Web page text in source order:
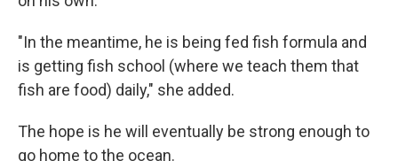
"In the meantime, he is being fed fish formula and
is getting fish school (where we teach them that
fish are food) daily," she added.
The hope is he will eventually be strong enough to
go home to the ocean.